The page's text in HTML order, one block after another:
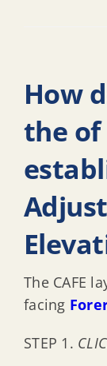
How
the
The CAFE
facing
STEP 1.